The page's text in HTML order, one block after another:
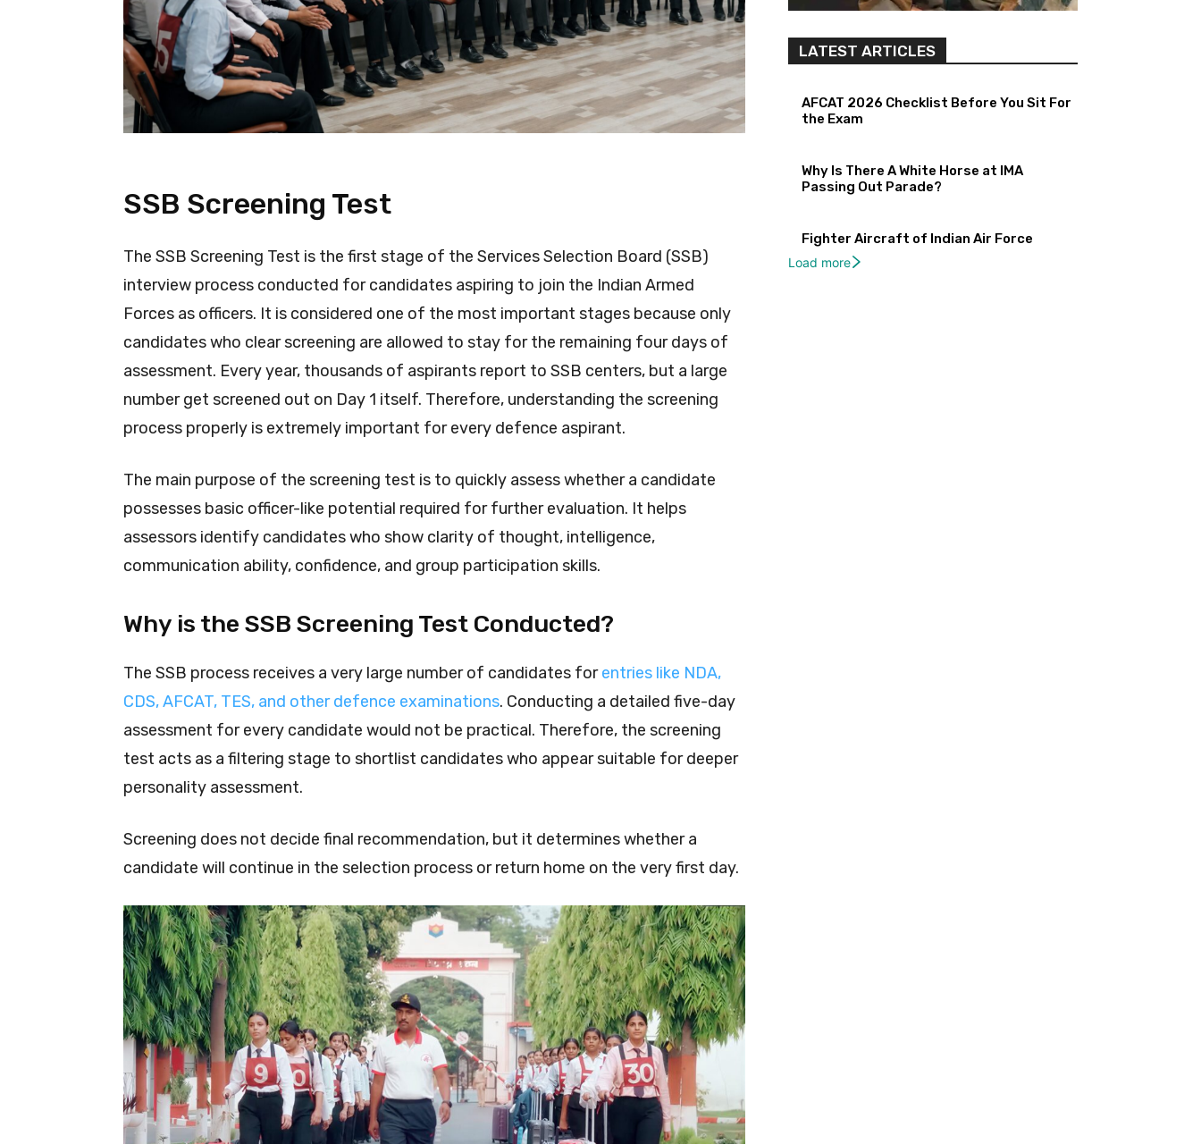
SSB Screening Test
The SSB Screening Test is the first stage of the Services Selection Board (SSB)
interview process conducted for candidates aspiring to join the Indian Armed
Forces as officers. It is considered one of the most important stages because only
candidates who clear screening are allowed to stay for the remaining four days of
assessment. Every year, thousands of aspirants report to SSB centers, but a large
number get screened out on Day 1 itself. Therefore, understanding the screening
process properly is extremely important for every defence aspirant.
The main purpose of the screening test is to quickly assess whether a candidate
possesses basic officer-like potential required for further evaluation. It helps
assessors identify candidates who show clarity of thought, intelligence,
communication ability, confidence, and group participation skills.
Why is the SSB Screening Test Conducted?
The SSB process receives a very large number of candidates forentries like NDA,
CDS, AFCAT, TES, and other defence examinations. Conducting a detailed five-day
assessment for every candidate would not be practical. Therefore, the screening
test acts as a filtering stage to shortlist candidates who appear suitable for deeper
personality assessment.
Screening does not decide final recommendation, but it determines whether a
candidate will continue in the selection process or return home on the very first day.
LATEST ARTICLES
AFCAT 2026 Checklist Before You Sit For
the Exam
Why Is There A White Horse at IMA
Passing Out Parade?
Fighter Aircraft of Indian Air Force
Load more